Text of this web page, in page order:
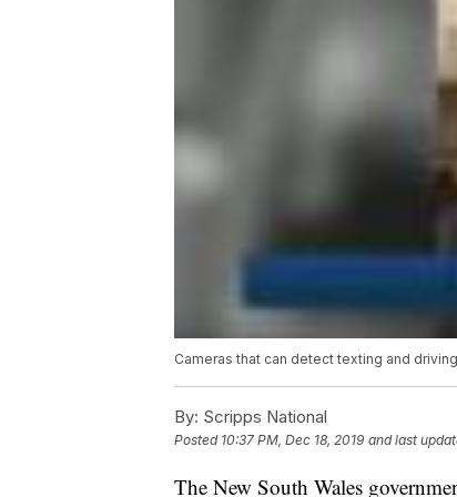
Cameras that can detect texting and
By: Scripps National
Posted 10:37 PM, Dec 18, 2019 and last
The New South Wales